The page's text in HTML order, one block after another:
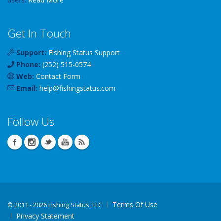
Get In Touch
Support: Fishing Status Support
Phone: (252) 515-0574
Web: Contact Form
Email: help@fishingstatus.com
Follow Us
© 2011 - 2026 Fishing Status, LLC
Terms Of Use
Privacy Statement